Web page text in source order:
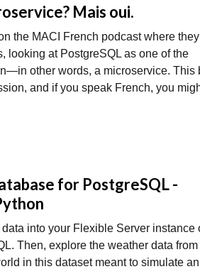
Mais oui.
the MACI French podcast where they
looking at PostgreSQL as one of the
other words, a microservice. This
and if you speak French, you
for PostgreSQL -
into your Flexible Server instance
Then, explore the weather data from
in this dataset meant to simulate